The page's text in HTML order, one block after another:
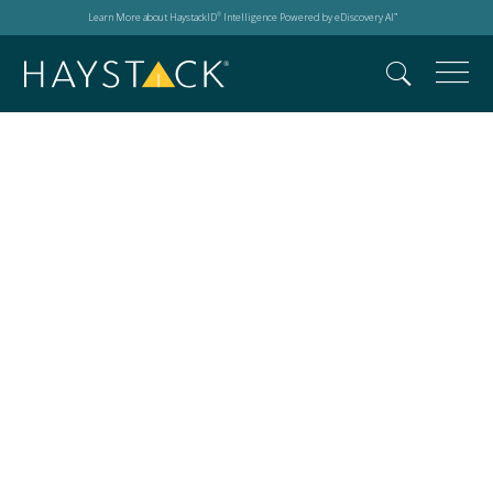
Learn More about HaystackID® Intelligence Powered by eDiscovery AI™